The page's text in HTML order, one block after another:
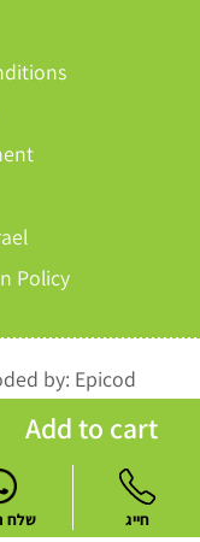
Add to cart
Policy
by: Epicod
שלח חייג